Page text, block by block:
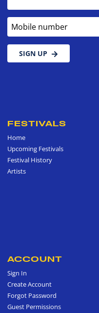
Mobile number
SIGN UP
FESTIVALS
Home
Upcoming Festivals
Festival History
Artists
ACCOUNT
Sign In
Create Account
Forgot Password
Guest Permissions